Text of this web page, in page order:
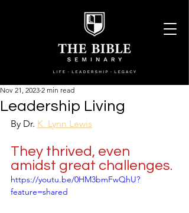
Leadership Living
Nov 21, 2023 2 min read
By Dr. K. Lynn Lewis
They thrived, even
amidst great challenges.
https://youtu.be/0HM3bmFwQhU?
feature=shared